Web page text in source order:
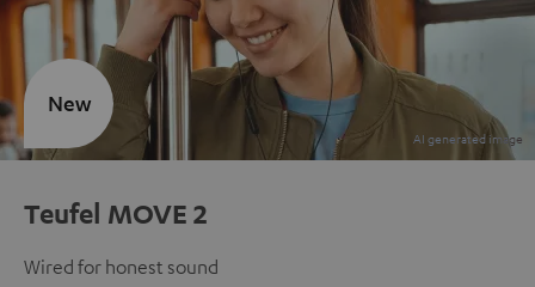
Teufel MOVE 2
Wired for honest sound
New